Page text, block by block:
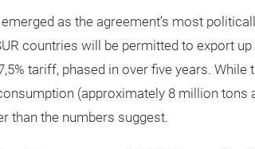
as the agreement’s most
countries will be permitted to export
tariff, phased in over five years.
(approximately 8 million
than the numbers suggest.